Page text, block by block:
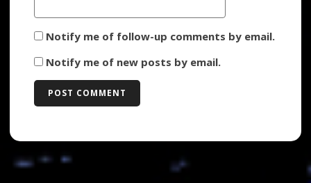
Notify me of follow-up comments by email.
Notify me of new posts by email.